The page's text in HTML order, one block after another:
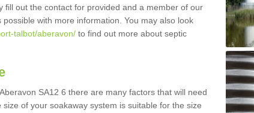
fill out the contact for provided and a member of our
with more information. You may also look
talbot/aberavon/ to find out more about septic
SA12 6 there are many factors that will need
of your soakaway system is suitable for the size